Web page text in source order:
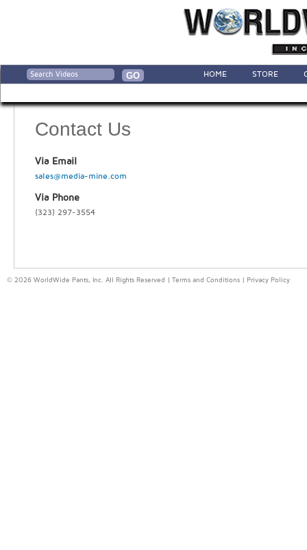
HOME STORE
Contact Us
Via Email
sales@media-mine.com
Via Phone
(323) 297-3554
© 2026 WorldWide Pants, Inc. All Rights Reserved | Terms and Conditions Privacy Policy